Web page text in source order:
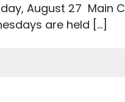
August 27 Main
are held […]